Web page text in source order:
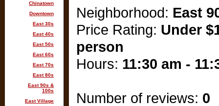
Neighborhood: East
Price Rating: Under
person
Hours: 11:30 am -
Number of reviews: 0
Chinatown
Downtown
East 30s
East 40s
East 50s
East 60s
East 70s
East 80s
East 90s &
100s
East Village